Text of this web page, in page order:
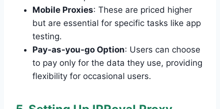
Mobile Proxies: These are priced higher
but are essential for specific tasks like app
testing.
Pay-as-you-go Option: Users can choose
to pay only for the data they use, providing
flexibility for occasional users.